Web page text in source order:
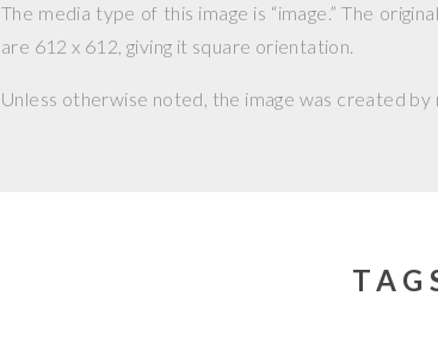
The media type of this image is “image.” The
are 612 x 612, giving it square orientation.
Unless otherwise noted, the image was created by